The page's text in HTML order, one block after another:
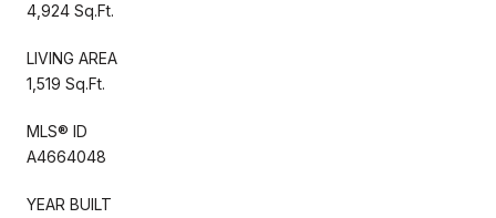
4,924 Sq.Ft.
LIVING AREA
1,519 Sq.Ft.
MLS® ID
A4664048
YEAR BUILT